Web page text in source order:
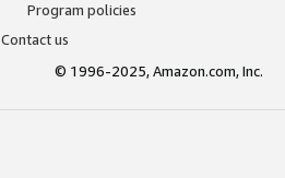
Program policies
Contact us
© 1996-2025, Amazon.com, Inc.